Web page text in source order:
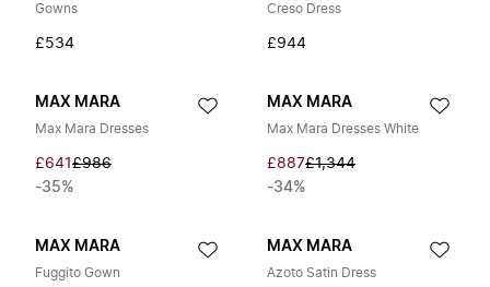
Gowns
£534
Creso Dress
£944
MAX MARA
Max Mara Dresses
£641 £986
-35%
MAX MARA
Max Mara Dresses White
£887£1,344
-34%
MAX MARA
Fuggito Gown
MAX MARA
Azoto Satin Dress